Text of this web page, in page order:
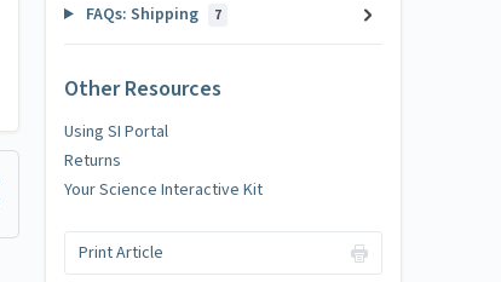
FAQs: Shipping 7
Other Resources
Using SI Portal
Returns
Your Science Interactive Kit
Print Article